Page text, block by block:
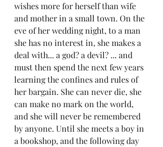
wishes more for herself than wife
and mother in a small town. On the
eve of her wedding night, to a man
she has no interest in, she makes a
deal with... a god? a devil? ... and
must then spend the next few years
learning the confines and rules of
her bargain. She can never die, she
can make no mark on the world,
and she will never be remembered
by anyone. Until she meets a boy in
a bookshop, and the following day